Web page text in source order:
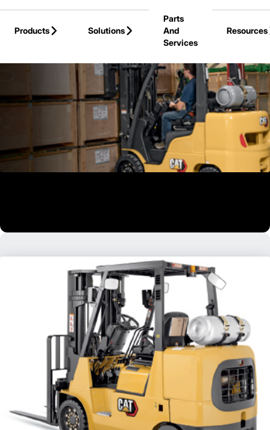
Skip to Main Content
Products
Solutions
Parts
And
Services
Resources